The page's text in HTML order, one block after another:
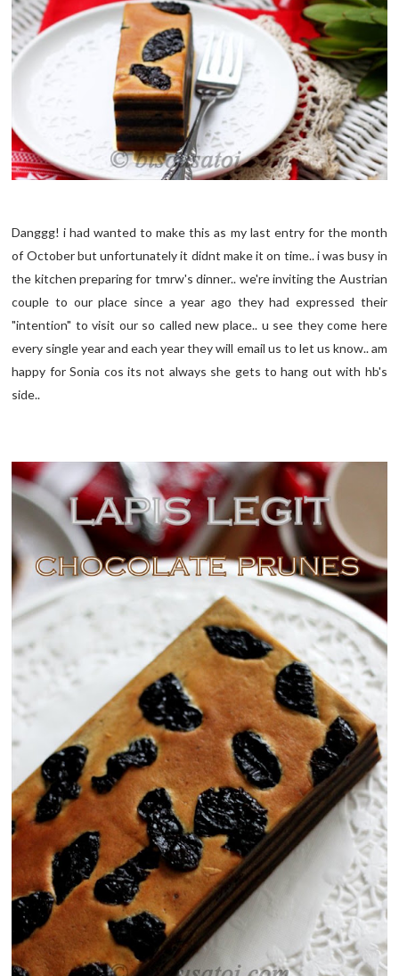
Danggg! i had wanted to make this as my last entry for the month
of October but unfortunately it didnt make it on time.. i was busy in
the kitchen preparing for tmrw's dinner.. we're inviting the Austrian
couple to our place since a year ago they had expressed their
"intention" to visit our so called new place.. u see they come here
every single year and each year they will email us to let us know.. am
happy for Sonia cos its not always she gets to hang out with hb's
side..